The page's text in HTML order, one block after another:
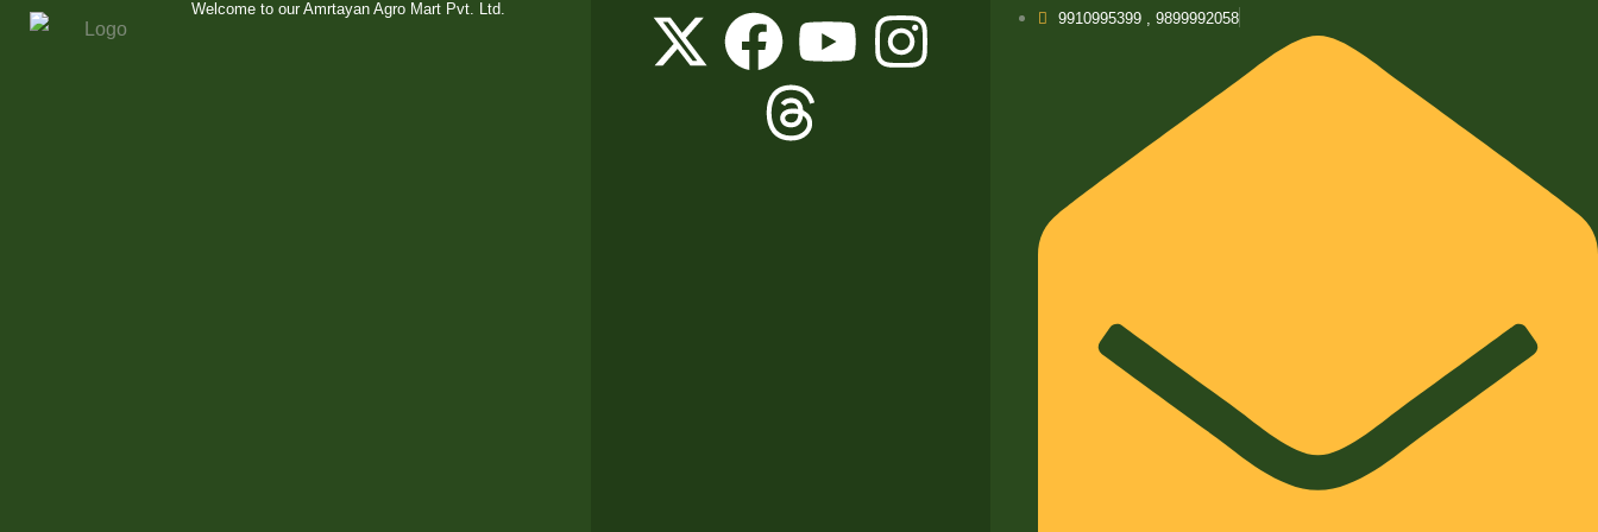
Welcome to our Amrtayan Agro Mart Pvt. Ltd.
9910995399 , 9899992058